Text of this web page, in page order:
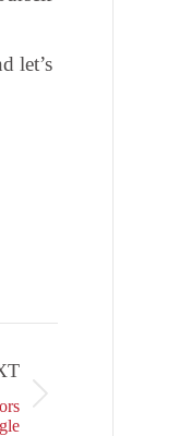
let’s